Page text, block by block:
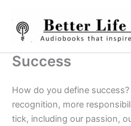
content
Success
How do you define
recognition, more
tick, including our passion,